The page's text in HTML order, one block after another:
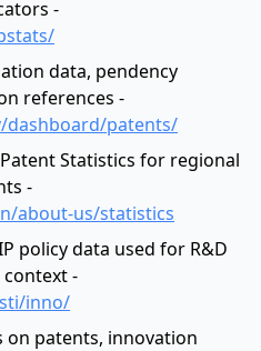
-
data, pendency
references -
dashboard/patents/
Statistics for regional
-
about-us/statistics
policy data used for R&D
-
inno/
on patents, innovation